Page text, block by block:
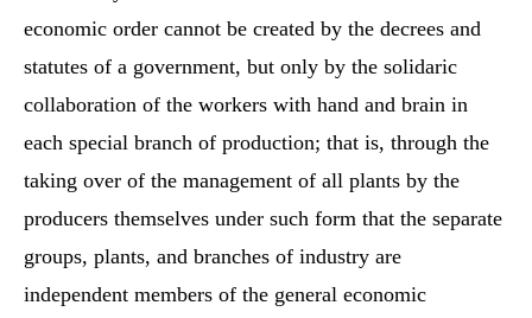
economic order cannot be created by the decrees and
statutes of a government, but only by the solidaric
collaboration of the workers with hand and brain in
each special branch of production; that is, through the
taking over of the management of all plants by the
producers themselves under such form that the separate
groups, plants, and branches of industry are
independent members of the general economic